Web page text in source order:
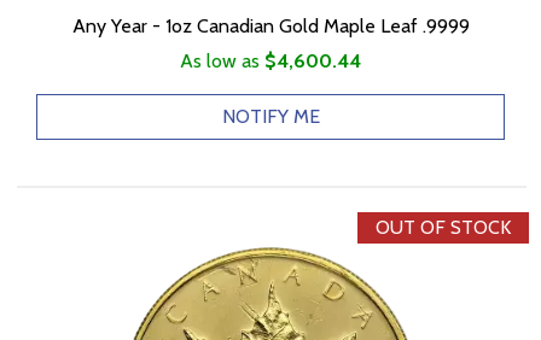
Any Year - 1oz Canadian Gold Maple Leaf .9999
As low as $4,600.44
NOTIFY ME
OUT OF STOCK